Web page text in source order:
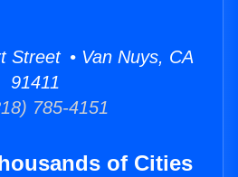
Street • Van Nuys, CA
91411
785-4151
of Cities